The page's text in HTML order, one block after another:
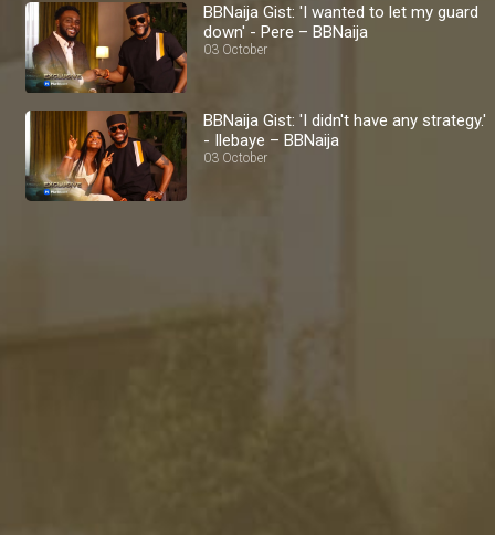
BBNaija Gist: 'I wanted to let my guard
down' - Pere – BBNaija
03 October
BBNaija Gist: 'I didn't have any strategy.'
- Ilebaye – BBNaija
03 October